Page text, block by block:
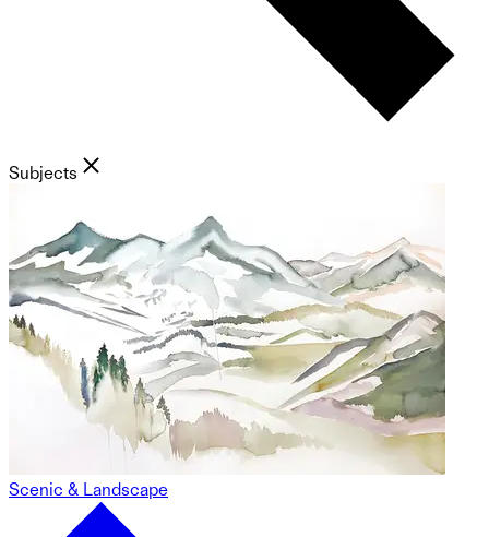
Subjects
Scenic & Landscape